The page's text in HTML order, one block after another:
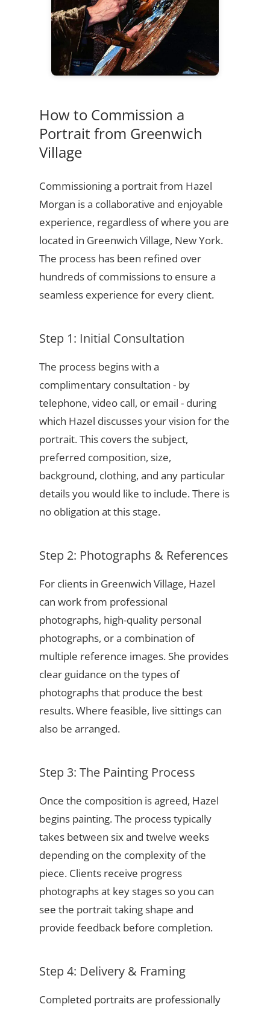
How to Commission a
Portrait from Greenwich
Village
Commissioning a portrait from Hazel
Morgan is a collaborative and enjoyable
experience, regardless of where you are
located in Greenwich Village, New York.
The process has been refined over
hundreds of commissions to ensure a
seamless experience for every client.
Step 1: Initial Consultation
The process begins with a
complimentary consultation - by
telephone, video call, or email - during
which Hazel discusses your vision for the
portrait. This covers the subject,
preferred composition, size,
background, clothing, and any particular
details you would like to include. There is
no obligation at this stage.
Step 2: Photographs & References
For clients in Greenwich Village, Hazel
can work from professional
photographs, high-quality personal
photographs, or a combination of
multiple reference images. She provides
clear guidance on the types of
photographs that produce the best
results. Where feasible, live sittings can
also be arranged.
Step 3: The Painting Process
Once the composition is agreed, Hazel
begins painting. The process typically
takes between six and twelve weeks
depending on the complexity of the
piece. Clients receive progress
photographs at key stages so you can
see the portrait taking shape and
provide feedback before completion.
Step 4: Delivery & Framing
Completed portraits are professionally